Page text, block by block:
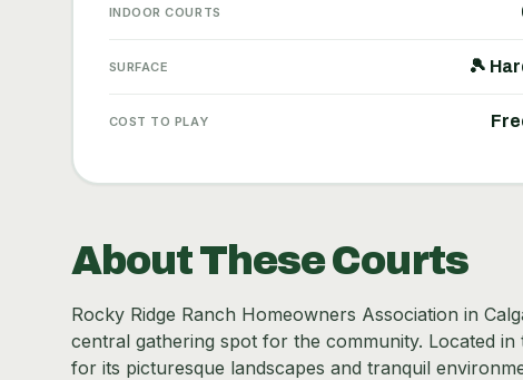
INDOOR COURTS
SURFACE 🎾
COST TO PLAY
About These Courts
Rocky Ridge Ranch Homeowners Association in
central gathering spot for the community. Located
for its picturesque landscapes and tranquil